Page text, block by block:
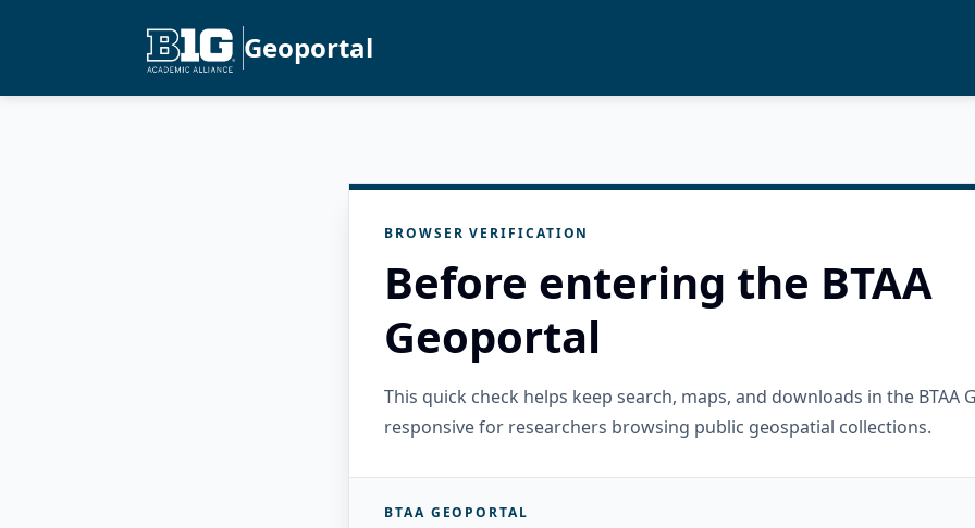
Geoportal
BROWSER VERIFICATION
Before entering the BTAA
Geoportal
This quick check helps keep search, maps, and downloads in the BTAA
responsive for researchers browsing public geospatial collections.
BTAA GEOPORTAL